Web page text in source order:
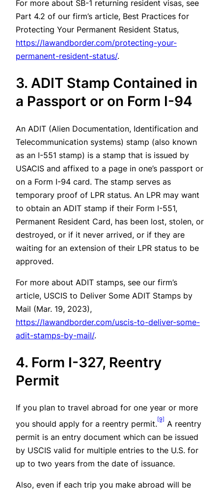
For more about SB-1 returning resident visas, see
Part 4.2 of our firm’s article, Best Practices for
Protecting Your Permanent Resident Status,
https://lawandborder.com/protecting-your-
permanent-resident-status/.
3. ADIT Stamp Contained in
a Passport or on Form I-94
An ADIT (Alien Documentation, Identification and
Telecommunication systems) stamp (also known
as an I-551 stamp) is a stamp that is issued by
USACIS and affixed to a page in one’s passport or
on a Form I-94 card. The stamp serves as
temporary proof of LPR status. An LPR may want
to obtain an ADIT stamp if their Form I-551,
Permanent Resident Card, has been lost, stolen, or
destroyed, or if it never arrived, or if they are
waiting for an extension of their LPR status to be
approved.
For more about ADIT stamps, see our firm’s
article, USCIS to Deliver Some ADIT Stamps by
Mail (Mar. 19, 2023),
https://lawandborder.com/uscis-to-deliver-some-
adit-stamps-by-mail/.
4. Form I-327, Reentry
Permit
If you plan to travel abroad for one year or more
you should apply for a reentry permit.[9] A reentry
permit is an entry document which can be issued
by USCIS valid for multiple entries to the U.S. for
up to two years from the date of issuance.
Also, even if each trip you make abroad will be